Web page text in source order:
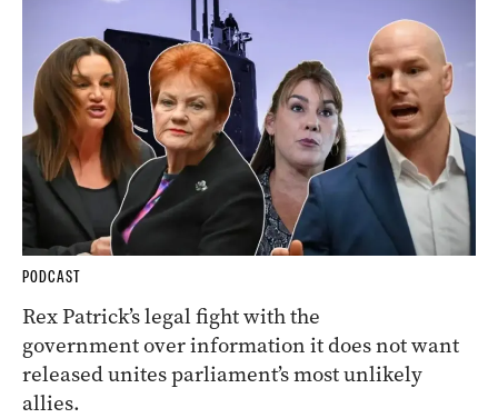
PODCAST
Rex Patrick’s legal fight with the
government over information it does not want
released unites parliament’s most unlikely
allies.